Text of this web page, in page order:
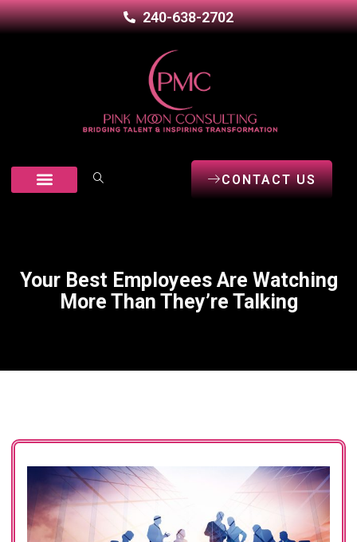
240-638-2702
CONTACT US
Your Best Employees Are Watching
More Than They’re Talking